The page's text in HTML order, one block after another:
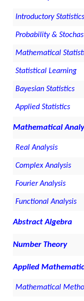
Introductory Statistics
Probability &
Mathematical
Statistical Learning
Bayesian Statistics
Applied Statistics
Mathematical
Real Analysis
Complex Analysis
Fourier Analysis
Functional Analysis
Abstract Algebra
Number Theory
Applied
Mathematical